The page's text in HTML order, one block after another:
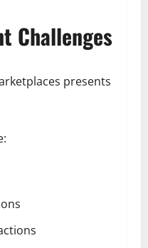
Challenges
presents